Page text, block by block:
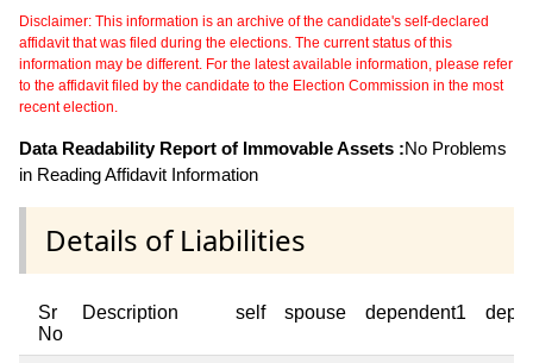
Disclaimer: This information is an archive of the candidate's self-declared
affidavit that was filed during the elections. The current status of this
information may be different. For the latest available information, please refer
to the affidavit filed by the candidate to the Election Commission in the most
recent election.
Data Readability Report of Immovable Assets :No Problems
in Reading Affidavit Information
Details of Liabilities
Sr
No
Description self spouse dependent1